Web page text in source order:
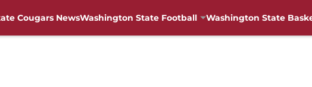
Cougars NewsWashington State Football Washington State